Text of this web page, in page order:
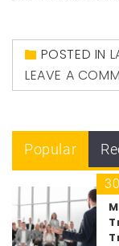
POSTED IN
LEAVE A
Popular